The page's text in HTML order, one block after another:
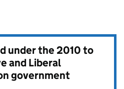
under the2010 to
and Liberal
government